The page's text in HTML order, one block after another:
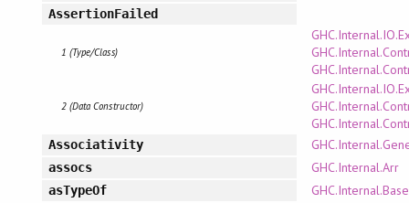
AssertionFailed
1 (Type/Class)
2 (Data Constructor)
Associativity
assocs GHC.Internal.Arr
asTypeOf GHC.Internal.Base